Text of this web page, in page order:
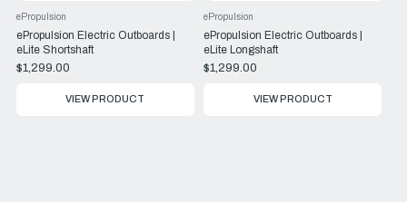
ePropulsion Electric Outboards |
eLite Shortshaft
ePropulsion
$1,299.00
VIEW PRODUCT
ePropulsion Electric Outboards |
eLite Longshaft
ePropulsion
$1,299.00
VIEW PRODUCT